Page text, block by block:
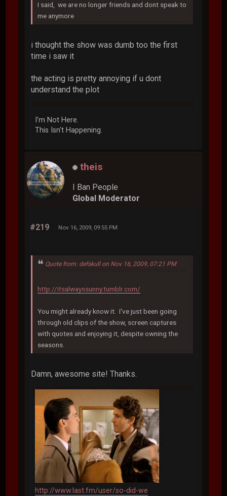
I said, we are no longer friends and dont speak to
me anymore
i thought the show was dumb too the first
time i saw it
the acting is pretty annoying if u dont
understand the plot
I'm Not Here.
This Isn't Happening.
theis
I Ban People
Global Moderator
#219 Nov 16, 2009, 09:55 PM
Quote from: defskull on Nov 16, 2009, 07:21 PM
http://itsalwayssunny.tumblr.com/
You might already know it. I've just been going
through old clips of the show, screen captures
with quotes and enjoying it, despite owning the
seasons.
Damn, awesome site! Thanks.
http://www.last.fm/user/so-did-we